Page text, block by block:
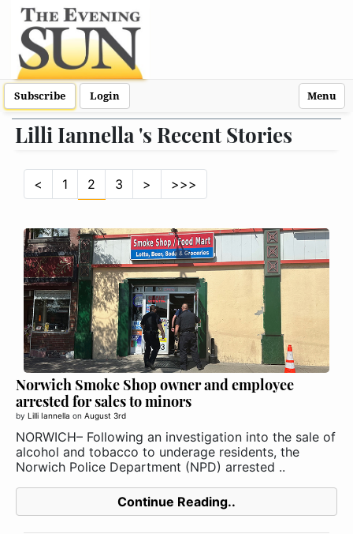
Subscribe Login Menu
Lilli Iannella 's Recent Stories
< 1 2 3 > >>>
Norwich Smoke Shop owner and employee
arrested for sales to minors
by Lilli Iannella on August 3rd
NORWICH– Following an investigation into the sale of
alcohol and tobacco to underage residents, the
Norwich Police Department (NPD) arrested ..
Continue Reading..